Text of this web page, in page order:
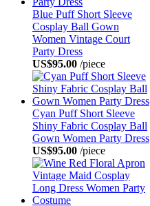
Blue Puff Short Sleeve
Cosplay Ball Gown
Women Vintage Court
Party Dress
US$95.00 /piece
Cyan Puff Short Sleeve
Shiny Fabric Cosplay Ball
Gown Women Party Dress
US$95.00 /piece